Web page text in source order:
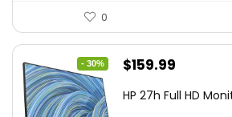
0
- 30%
Original
was:
$159.99
is:
HP 27h Full HD